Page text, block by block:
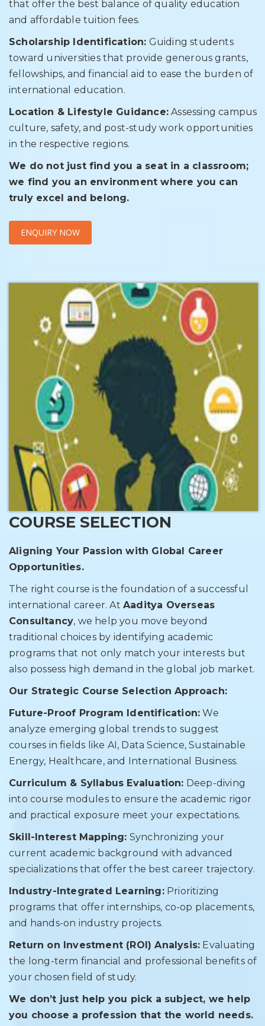
that offer the best balance of quality education
and affordable tuition fees.
Scholarship Identification: Guiding students
toward universities that provide generous grants,
fellowships, and financial aid to ease the burden of
international education.
Location & Lifestyle Guidance: Assessing campus
culture, safety, and post-study work opportunities
in the respective regions.
We do not just find you a seat in a classroom;
we find you an environment where you can
truly excel and belong.
ENQUIRY NOW
COURSE SELECTION
Aligning Your Passion with Global Career
Opportunities.
The right course is the foundation of a successful
international career. At Aaditya Overseas
Consultancy, we help you move beyond
traditional choices by identifying academic
programs that not only match your interests but
also possess high demand in the global job market.
Our Strategic Course Selection Approach:
Future-Proof Program Identification: We
analyze emerging global trends to suggest
courses in fields like AI, Data Science, Sustainable
Energy, Healthcare, and International Business.
Curriculum & Syllabus Evaluation: Deep-diving
into course modules to ensure the academic rigor
and practical exposure meet your expectations.
Skill-Interest Mapping: Synchronizing your
current academic background with advanced
specializations that offer the best career trajectory.
Industry-Integrated Learning:Prioritizing
programs that offer internships, co-op placements,
and hands-on industry projects.
Return on Investment (ROI) Analysis: Evaluating
the long-term financial and professional benefits of
your chosen field of study.
We don’t just help you pick a subject, we help
you choose a profession that the world needs.